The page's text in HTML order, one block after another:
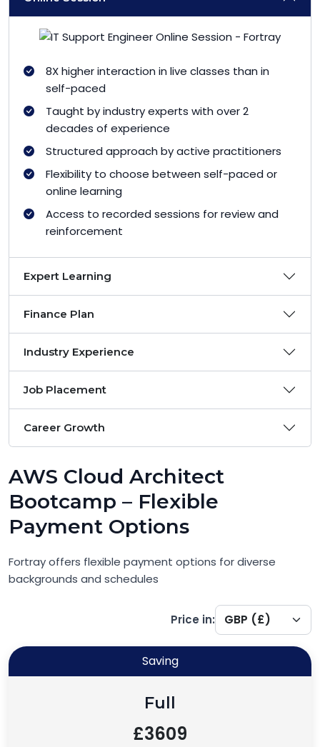
8X higher interaction in live classes than in
self-paced
Taught by industry experts with over 2
decades of experience
Structured approach by active practitioners
Flexibility to choose between self-paced or
online learning
Access to recorded sessions for review and
reinforcement
Expert Learning
Finance Plan
Industry Experience
Job Placement
Career Growth
AWS Cloud Architect
Bootcamp – Flexible
Payment Options
Fortray offers flexible payment options for diverse
backgrounds and schedules
Price in:
Saving
Full
£3609